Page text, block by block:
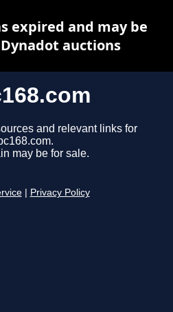
and relevant links for
may be for sale.
Privacy Policy
expired and may be
auctions